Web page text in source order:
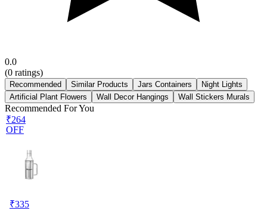
0.0
(0 ratings)
Recommended Similar Products Jars Containers
Night Lights
Artificial Plant Flowers
Wall Decor Hangings Wall Stickers Murals
Recommended For You
₹264
OFF
₹335